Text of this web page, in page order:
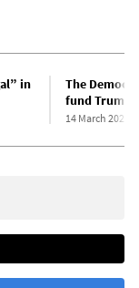
in
The
fund
14 March 2025